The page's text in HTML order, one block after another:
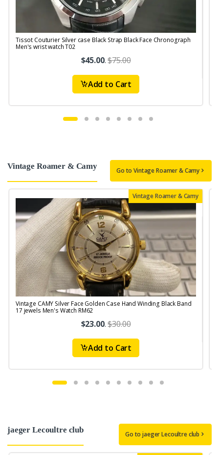
Tissot Couturier Silver case Black Strap Black Face Chronograph
Men's wrist watch T02
$45.00.$75.00
Add to Cart
Vintage Roamer & Camy Go to Vintage Roamer & Camy
Vintage Roamer & Camy
Vintage CAMY Silver Face Golden Case Hand Winding Black Band
17 jewels Men's Watch RM62
$23.00.$30.00
Add to Cart
jaeger Lecoultre club Go to jaeger Lecoultre club